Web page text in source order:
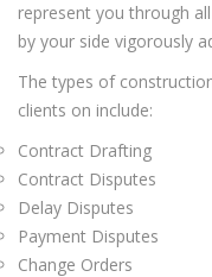
represent you through
by your side vigorously
The types of
clients on include:
Contract Drafting
Contract Disputes
Delay Disputes
Payment Disputes
Change Orders